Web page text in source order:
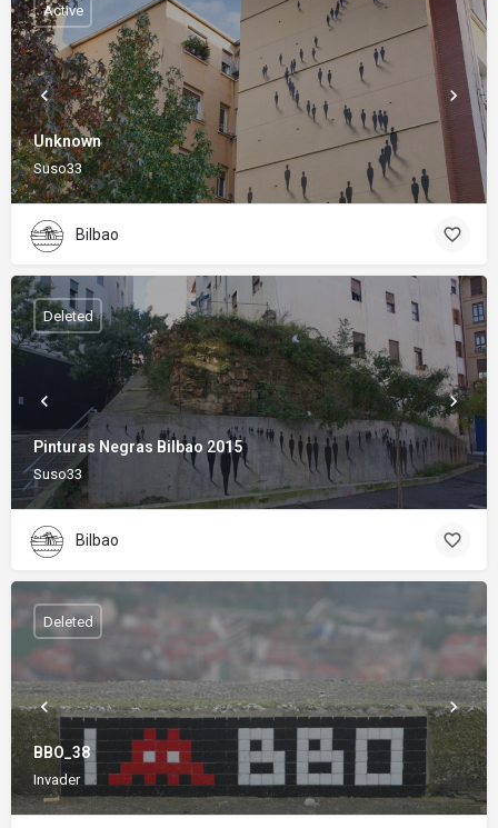
Unknown
Suso33
Active
Bilbao
Pinturas Negras Bilbao 2015
Suso33
Deleted
Bilbao
BBO_38
Invader
Deleted